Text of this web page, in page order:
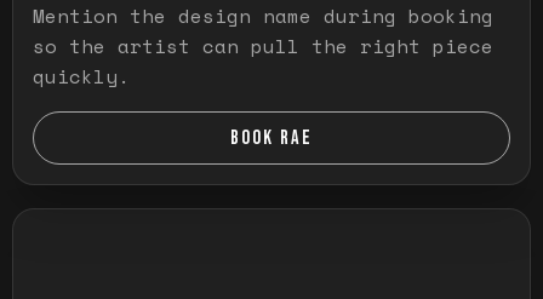
Mention the design name during booking
so the artist can pull the right piece
quickly.
BOOK RAE